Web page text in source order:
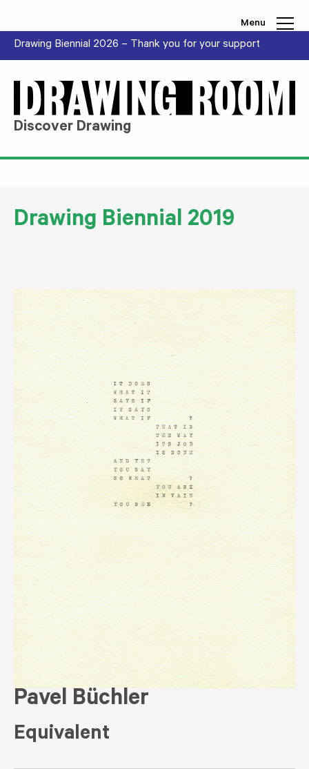
Menu
Drawing Biennial 2026 – Thank you for your support
Discover Drawing
Drawing Biennial 2019
Pavel Büchler
Equivalent